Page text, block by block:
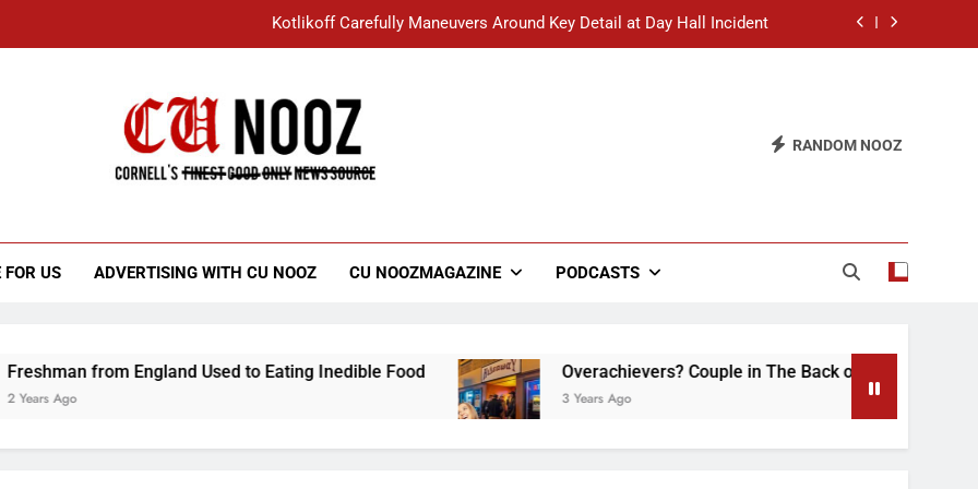
Kotlikoff Carefully Maneuvers Around Key Detail at Day Hall Incident
Student Accused of Using AI Forced to Defend Worst Discussion Post Ever
“I Overcame a Lot of Diversity to be Here,” Says White Dude in Discussion Section
RANDOM NOOZ
FOR US ADVERTISING WITH CU NOOZ CU NOOZMAGAZINE PODCASTS
from England Used to Eating Inedible Food Overachievers? Couple in The Back of Hideaway Already
3 Years Ago